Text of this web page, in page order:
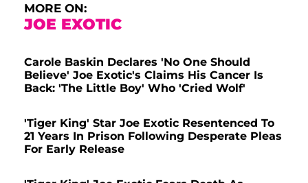
MORE ON:
JOE EXOTIC
Carole Baskin Declares 'No One Should
Believe' Joe Exotic's Claims His Cancer Is
Back: 'The Little Boy' Who 'Cried Wolf'
'Tiger King' Star Joe Exotic Resentenced To
21 Years In Prison Following Desperate Pleas
For Early Release